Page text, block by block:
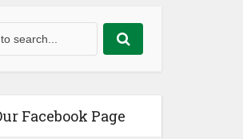
Facebook Page